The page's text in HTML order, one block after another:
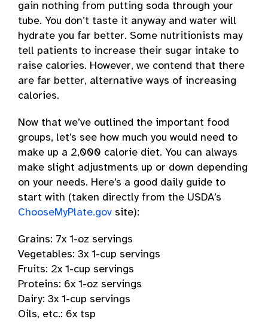
gain nothing from putting soda through your
tube. You don’t taste it anyway and water will
hydrate you far better. Some nutritionists may
tell patients to increase their sugar intake to
raise calories. However, we contend that there
are far better, alternative ways of increasing
calories.
Now that we’ve outlined the important food
groups, let’s see how much you would need to
make up a 2,000 calorie diet. You can always
make slight adjustments up or down depending
on your needs. Here’s a good daily guide to
start with (taken directly from the USDA’s
ChooseMyPlate.gov site):
Grains: 7x 1-oz servings
Vegetables: 3x 1-cup servings
Fruits: 2x 1-cup servings
Proteins: 6x 1-oz servings
Dairy: 3x 1-cup servings
Oils, etc.: 6x tsp